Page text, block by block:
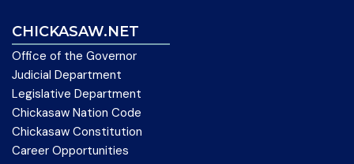
CHICKASAW.NET
Office of the Governor
Judicial Department
Legislative Department
Chickasaw Nation Code
Chickasaw Constitution
Career Opportunities